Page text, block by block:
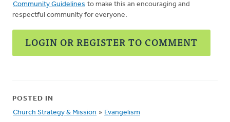
Community Guidelines to make this an encouraging and
respectful community for everyone.
LOGIN OR REGISTER TO COMMENT
POSTED IN
Church Strategy & Mission » Evangelism